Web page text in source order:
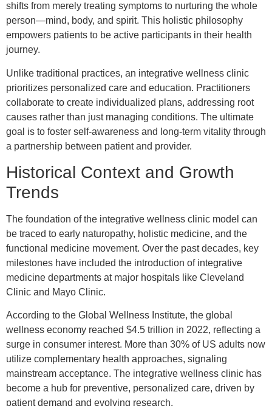
shifts from merely treating symptoms to nurturing the whole
person—mind, body, and spirit. This holistic philosophy
empowers patients to be active participants in their health
journey.
Unlike traditional practices, an integrative wellness clinic
prioritizes personalized care and education. Practitioners
collaborate to create individualized plans, addressing root
causes rather than just managing conditions. The ultimate
goal is to foster self-awareness and long-term vitality through
a partnership between patient and provider.
Historical Context and Growth
Trends
The foundation of the integrative wellness clinic model can
be traced to early naturopathy, holistic medicine, and the
functional medicine movement. Over the past decades, key
milestones have included the introduction of integrative
medicine departments at major hospitals like Cleveland
Clinic and Mayo Clinic.
According to the Global Wellness Institute, the global
wellness economy reached $4.5 trillion in 2022, reflecting a
surge in consumer interest. More than 30% of US adults now
utilize complementary health approaches, signaling
mainstream acceptance. The integrative wellness clinic has
become a hub for preventive, personalized care, driven by
patient demand and evolving research.